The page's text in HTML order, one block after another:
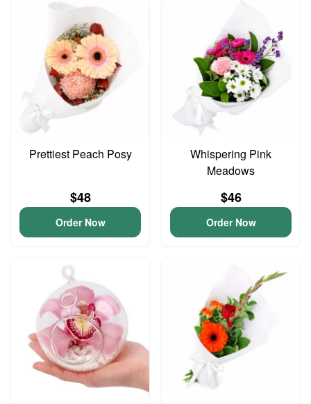
Prettiest Peach Posy
$48
Order Now
Whispering Pink
Meadows
$46
Order Now